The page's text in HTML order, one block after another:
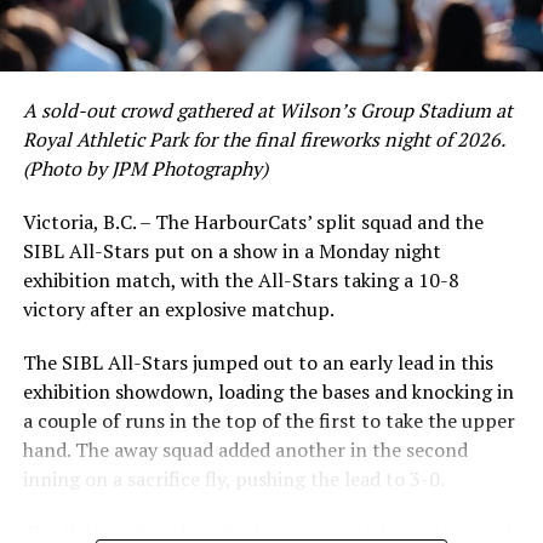
and 17 RBI in the first full month of the season while
crushing six home runs. Fellow infielder Matt Westley
leading .374 average with 34 hits. Westley’s summer
would unfortunately come to and end soon after this
impressive stretch, with an injury sustained while
Victoria short. Nevertheless, the George Mason
product’s season batting average of .356 would remain
the second-highest in the WCL until the end of the
regular season.
A sold-out crowd gathered at Wilson’s Group Stadium at
Royal Athletic Park for the final fireworks night of 2026.
(Photo by JPM Photography)
Victoria, B.C. – The HarbourCats’ split squad and the
SIBL All-Stars put on a show in a Monday night
exhibition match, with the All-Stars taking a 10-8
victory after an explosive matchup.
The SIBL All-Stars jumped out to an early lead in this
exhibition showdown, loading the bases and knocking in
a couple of runs in the top of the first to take the upper
hand. The away squad added another in the second
inning on a sacrifice fly, pushing the lead to 3-0.